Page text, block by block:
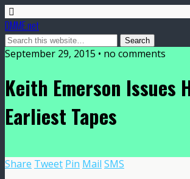
DMME.net
September 29, 2015 • no comments
Keith Emerson Issues
Earliest Tapes
Share Tweet Pin Mail SMS